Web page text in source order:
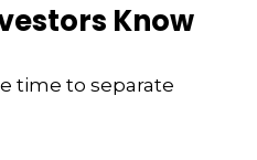
Know
time to separate